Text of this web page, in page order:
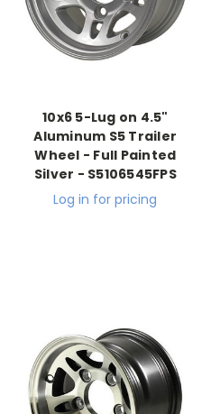
10x6 5-Lug on 4.5"
Aluminum S5 Trailer
Wheel - Full Painted
Silver - S5106545FPS
Log in for pricing